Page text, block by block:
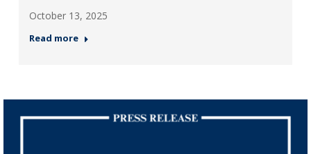
October 13, 2025
Read more